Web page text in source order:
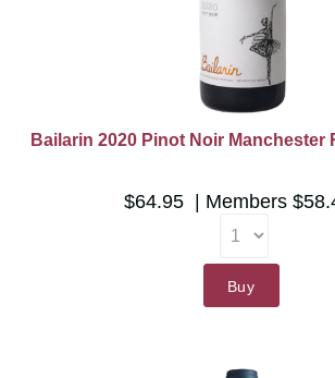
Bailarin 2020 Pinot Noir Manchester
$64.95 Members
Buy